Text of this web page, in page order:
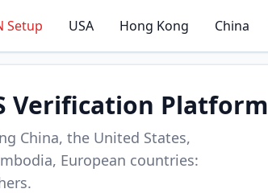
Setup USA Hong Kong China
Verification Platform
China, the United States,
European countries: